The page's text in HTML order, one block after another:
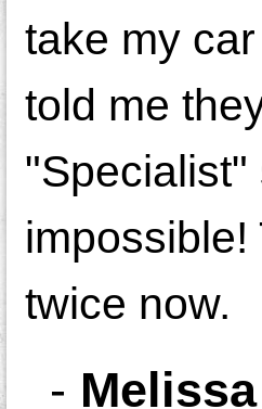
take my
told me
"Specialist"
twice now.
-